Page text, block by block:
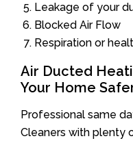
Leakage of your
Blocked Air Flow
Respiration or
Air Ducted
Your Home
Professional same
Cleaners with plenty